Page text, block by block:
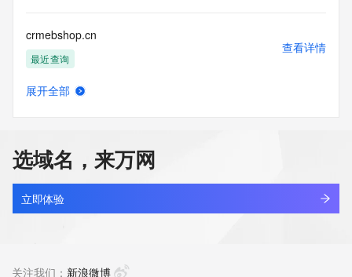
          "value":
"https://rdap.identitydigital.services/rdap/domain/crm.gold",
          "rel": "terms-of-service",
          "href": "https://www.identity.digital/policies/rdds-
access-policy",
      ]
    },
    {
      "title": "Status Codes",
      "description": [
      "links": [
crmebshop.cn
最近查询
查看详情
crmkehuguanxi.com
最近查询
查看详情
展开全部
选域名，来万网
立即体验
关注我们： 新浪微博